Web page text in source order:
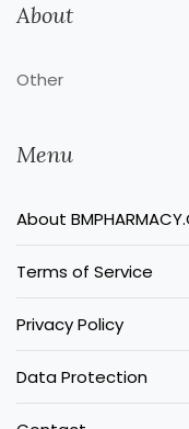
About
Other
Menu
About
Terms of Service
Privacy Policy
Data Protection